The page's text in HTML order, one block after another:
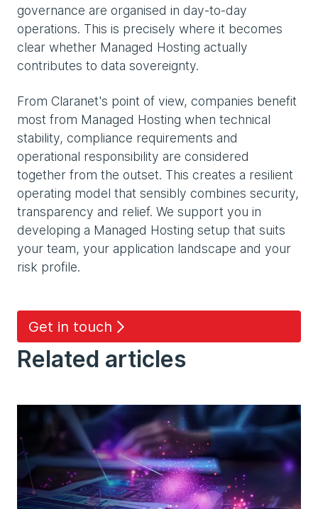
governance are organised in day-to-day
operations. This is precisely where it becomes
clear whether Managed Hosting actually
contributes to data sovereignty.
From Claranet's point of view, companies benefit
most from Managed Hosting when technical
stability, compliance requirements and
operational responsibility are considered
together from the outset. This creates a resilient
operating model that sensibly combines security,
transparency and relief. We support you in
developing a Managed Hosting setup that suits
your team, your application landscape and your
risk profile.
Get in touch
Related articles